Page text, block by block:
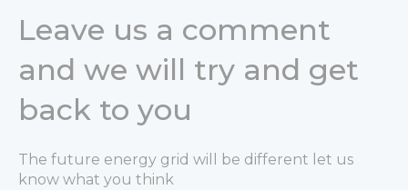
Leave us a comment
and we will try and get
back to you
The future energy grid will be different let us
know what you think